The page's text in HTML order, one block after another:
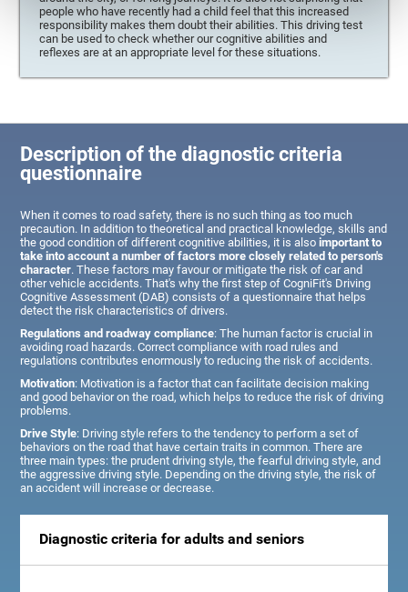
people who have recently had a child feel that this increased
responsibility makes them doubt their abilities. This driving test
can be used to check whether our cognitive abilities and
reflexes are at an appropriate level for these situations.
Description of the diagnostic criteria
questionnaire
When it comes to road safety, there is no such thing as too much
precaution. In addition to theoretical and practical knowledge, skills and
the good condition of different cognitive abilities, it is alsoimportant to
take into account a number of factors more closely related to person's
character. These factors may favour or mitigate the risk of car and
other vehicle accidents. That's why the first step of CogniFit's Driving
Cognitive Assessment (DAB) consists of a questionnaire that helps
detect the risk characteristics of drivers.
Regulations and roadway compliance: The human factor is crucial in
avoiding road hazards. Correct compliance with road rules and
regulations contributes enormously to reducing the risk of accidents.
Motivation: Motivation is a factor that can facilitate decision making
and good behavior on the road, which helps to reduce the risk of driving
problems.
Drive Style: Driving style refers to the tendency to perform a set of
behaviors on the road that have certain traits in common. There are
three main types: the prudent driving style, the fearful driving style, and
the aggressive driving style. Depending on the driving style, the risk of
an accident will increase or decrease.
Diagnostic criteria for adults and seniors